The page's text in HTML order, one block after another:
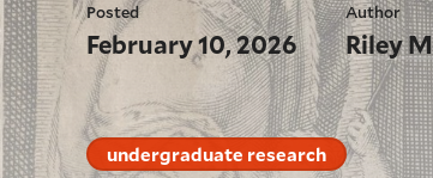
Posted
February 10, 2026
Author
Riley
undergraduate research